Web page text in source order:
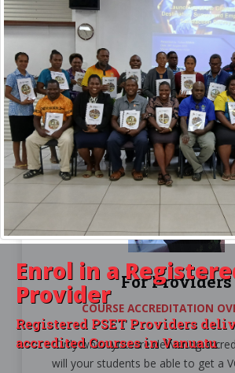
Enrol in a
Provider
Registered PSET Providers
accredited Courses in Vanuatu
EMPLOY SOMEBODY WITH A VQA
QUALIFICATION
Make sure, when you have the
somebody with a VQA endorsed
For Providers
COURSE ACCREDITATION
Only when you are delivering
will your students be able to get a